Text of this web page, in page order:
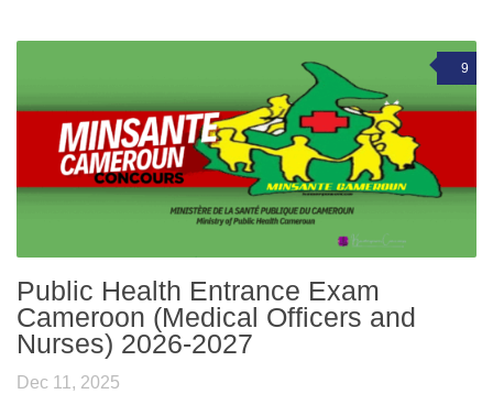
9
Public Health Entrance Exam
Cameroon (Medical Officers and
Nurses) 2026-2027
Dec 11, 2025